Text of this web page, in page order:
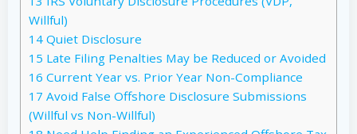
Willful)
14 Quiet Disclosure
15 Late Filing Penalties May be Reduced or Avoided
16 Current Year vs. Prior Year Non-Compliance
17 Avoid False Offshore Disclosure Submissions
(Willful vs Non-Willful)